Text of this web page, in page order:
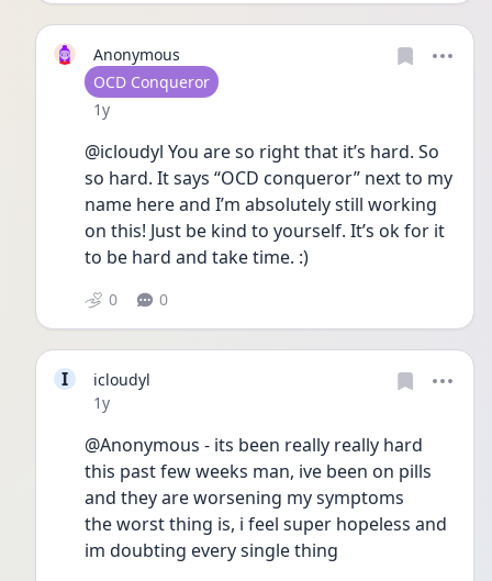
Anonymous
User type
OCD Conqueror
Date posted
1y
@icloudyl You are so right that it’s hard. So
so hard. It says “OCD conqueror” next to my
name here and I’m absolutely still working
on this! Just be kind to yourself. It’s ok for it
to be hard and take time. :)
0 0
I
icloudyl
Date posted
1y
@Anonymous - its been really really hard
this past few weeks man, ive been on pills
and they are worsening my symptoms
the worst thing is, i feel super hopeless and
im doubting every single thing